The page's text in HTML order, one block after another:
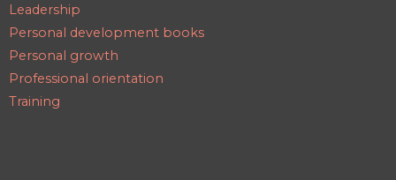
Leadership
Personal development books
Personal growth
Professional orientation
Training